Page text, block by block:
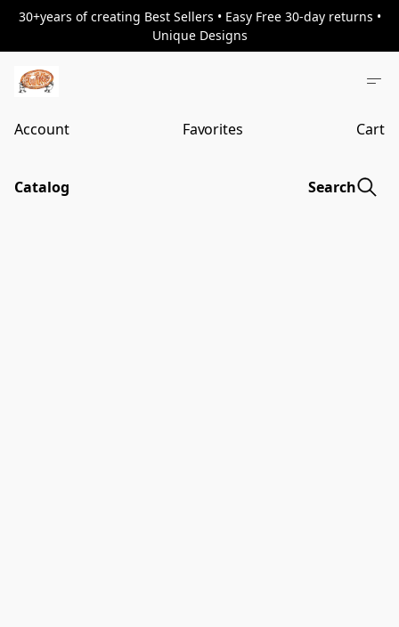
30+years of creating Best Sellers • Easy Free 30-day returns •
Unique Designs
Account Favorites Cart
Catalog Search